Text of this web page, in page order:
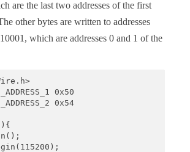
are the last two addresses of the first
other bytes are written to addresses
which are addresses 0 and 1 of the
0x50
0x54